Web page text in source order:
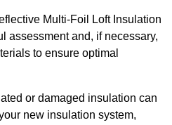
Multi-Foil Loft Insulation
assessment and, if necessary,
to ensure optimal
or damaged insulation can
new insulation system,